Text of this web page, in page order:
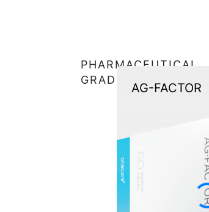
AG-FACTOR
PHARMACEUTICAL
GRADE